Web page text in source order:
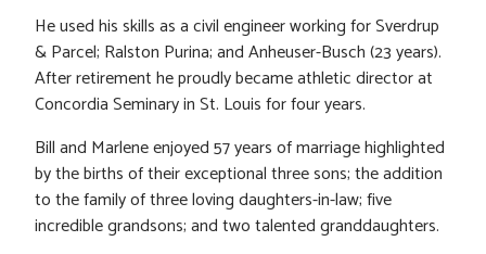
He used his skills as a civil engineer working for Sverdrup
& Parcel; Ralston Purina; and Anheuser-Busch (23 years).
After retirement he proudly became athletic director at
Concordia Seminary in St. Louis for four years.
Bill and Marlene enjoyed 57 years of marriage highlighted
by the births of their exceptional three sons; the addition
to the family of three loving daughters-in-law; five
incredible grandsons; and two talented granddaughters.